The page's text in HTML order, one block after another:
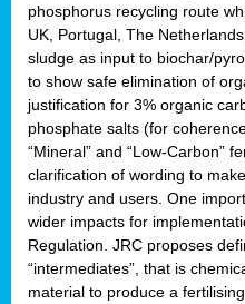
phosphorus recycling route
UK, Portugal, The
sludge as input to biochar/
to show safe elimination of
justification for 3% organic
phosphate salts (for
“Mineral” and “Low-Carbon”
clarification of wording to
industry and users. One
wider impacts for
Regulation. JRC proposes
“intermediates”, that is
material to produce a